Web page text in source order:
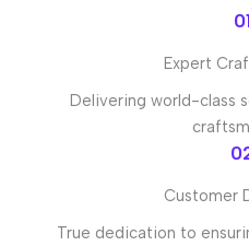
Expert
Delivering world-class
Customer
True dedication to